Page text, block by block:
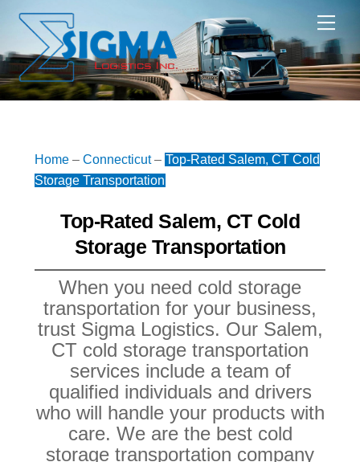
content
Home– Connecticut– Top-Rated Salem, CT Cold
Storage Transportation
Top-Rated Salem, CT Cold
Storage Transportation
When you need cold storage
transportation for your business,
trust Sigma Logistics. Our Salem,
CT cold storage transportation
services include a team of
qualified individuals and drivers
who will handle your products with
care. We are the best cold
storage transportation company